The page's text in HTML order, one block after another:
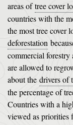
areas oftree cover
countries with the
the most tree cover
deforestation
commercial forestry
are allowed to
about the drivers of
the percentage of
Countries with a
viewed as priorities